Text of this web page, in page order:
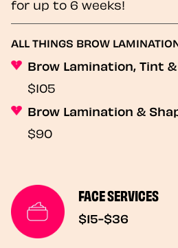
for up to 6 weeks!
ALL THINGS BROW
Brow Lamination, Tint
$105
Brow Lamination &
$90
FACE SERVICES
$15-$36